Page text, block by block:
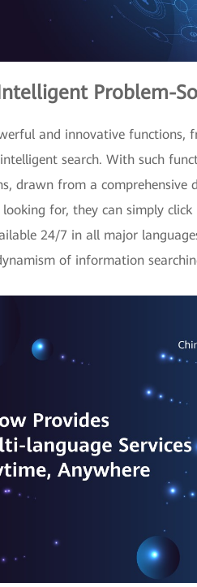
Problem-
and innovative functions,
search. With such
drawn from a
for, they can simply
24/7 in all major
of information